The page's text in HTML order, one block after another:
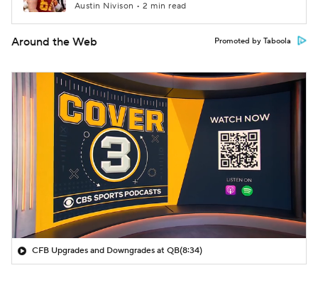
Austin Nivison • 2 min read
Around the Web Promoted by Taboola
CFB Upgrades and Downgrades at QB(8:34)